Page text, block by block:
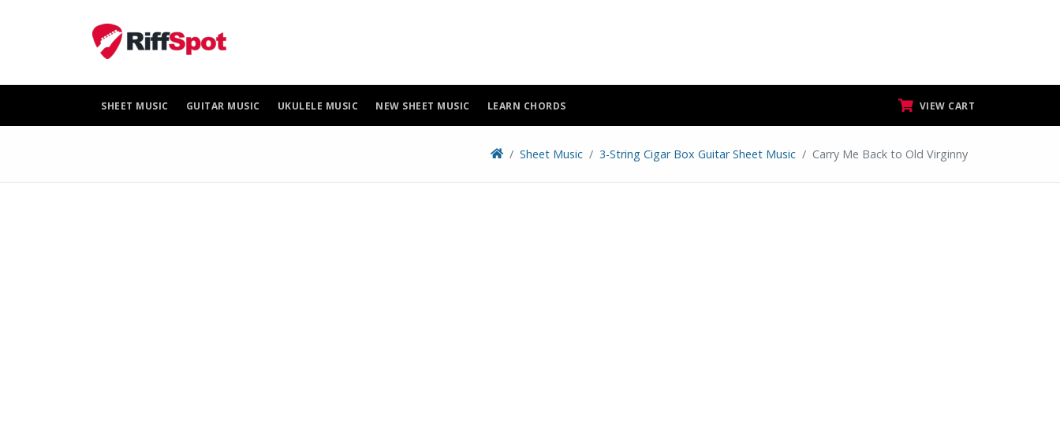
SHEET MUSIC GUITAR MUSIC UKULELE MUSIC NEW SHEET MUSIC LEARN CHORDS VIEW CART
Sheet Music 3-String Cigar Box Guitar Sheet Music Carry Me Back to Old Virginny